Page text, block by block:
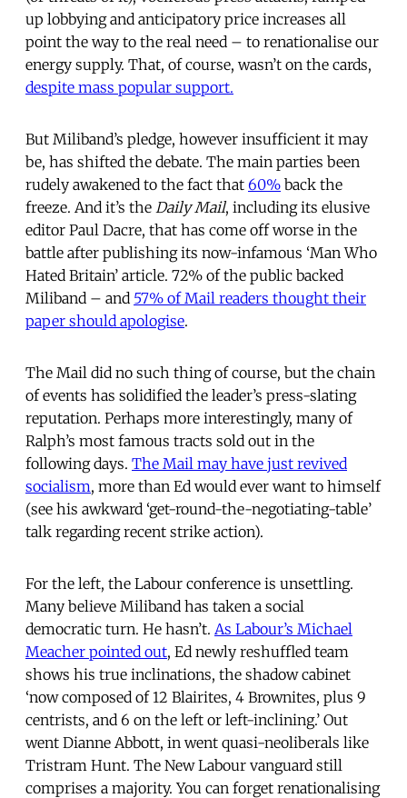
up lobbying and anticipatory price increases all
point the way to the real need – to renationalise our
energy supply. That, of course, wasn’t on the cards,
despite mass popular support.
But Miliband’s pledge, however insufficient it may
be, has shifted the debate. The main parties been
rudely awakened to the fact that 60% back the
freeze. And it’s the Daily Mail, including its elusive
editor Paul Dacre, that has come off worse in the
battle after publishing its now-infamous ‘Man Who
Hated Britain’ article. 72% of the public backed
Miliband – and 57% of Mail readers thought their
paper should apologise.
The Mail did no such thing of course, but the chain
of events has solidified the leader’s press-slating
reputation. Perhaps more interestingly, many of
Ralph’s most famous tracts sold out in the
following days. The Mail may have just revived
socialism, more than Ed would ever want to himself
(see his awkward ‘get-round-the-negotiating-table’
talk regarding recent strike action).
For the left, the Labour conference is unsettling.
Many believe Miliband has taken a social
democratic turn. He hasn’t. As Labour’s Michael
Meacher pointed out, Ed newly reshuffled team
shows his true inclinations, the shadow cabinet
‘now composed of 12 Blairites, 4 Brownites, plus 9
centrists, and 6 on the left or left-inclining.’ Out
went Dianne Abbott, in went quasi-neoliberals like
Tristram Hunt. The New Labour vanguard still
comprises a majority. You can forget renationalising